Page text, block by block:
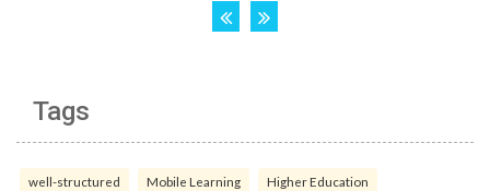
Tags
well-structured Mobile Learning Higher Education